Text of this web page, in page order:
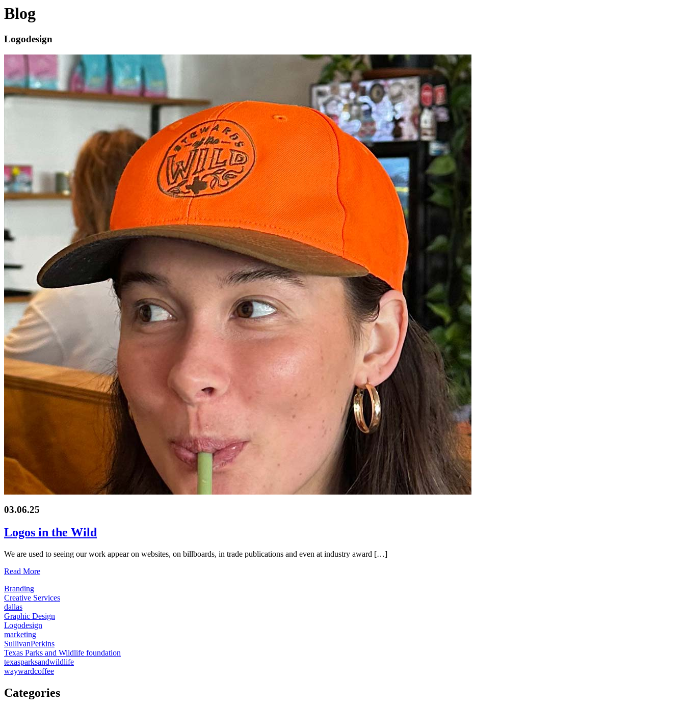
Blog
Logodesign
03.06.25
Logos in the Wild
We are used to seeing our work appear on websites, on billboards, in trade publications and even at industry award […]
Read More
Branding
Creative Services
dallas
Graphic Design
Logodesign
marketing
SullivanPerkins
Texas Parks and Wildlife foundation
texasparksandwildlife
waywardcoffee
Categories